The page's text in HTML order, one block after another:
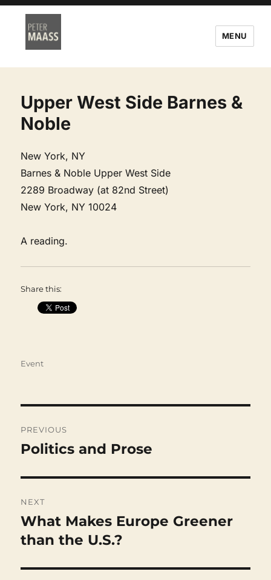
MENU
Upper West Side Barnes &
Noble
New York, NY
Barnes & Noble Upper West Side
2289 Broadway (at 82nd Street)
New York, NY 10024
A reading.
Share this:
Categories
Event
navigation
PREVIOUS
Previous
Politics and Prose
NEXT
Next
post:
What Makes Europe Greener
than the U.S.?